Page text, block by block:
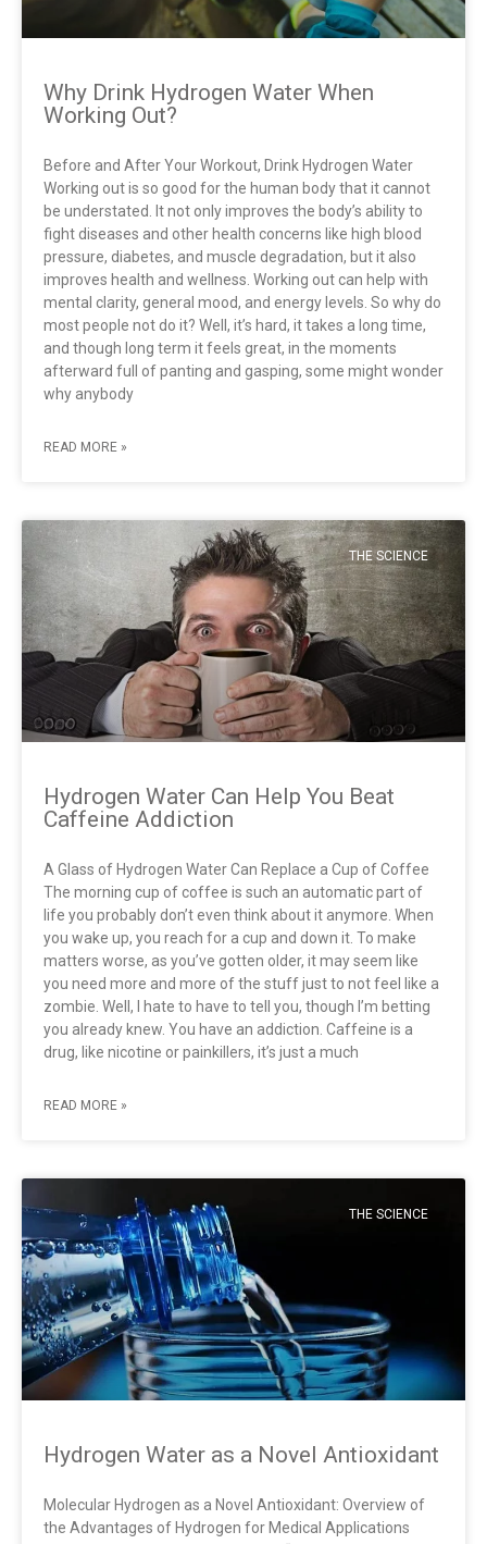
Why Drink Hydrogen Water When
Working Out?
Before and After Your Workout, Drink Hydrogen Water
Working out is so good for the human body that it cannot
be understated. It not only improves the body’s ability to
fight diseases and other health concerns like high blood
pressure, diabetes, and muscle degradation, but it also
improves health and wellness. Working out can help with
mental clarity, general mood, and energy levels. So why do
most people not do it? Well, it’s hard, it takes a long time,
and though long term it feels great, in the moments
afterward full of panting and gasping, some might wonder
why anybody
READ MORE »
THE SCIENCE
Hydrogen Water Can Help You Beat
Caffeine Addiction
A Glass of Hydrogen Water Can Replace a Cup of Coffee
The morning cup of coffee is such an automatic part of
life you probably don’t even think about it anymore. When
you wake up, you reach for a cup and down it. To make
matters worse, as you’ve gotten older, it may seem like
you need more and more of the stuff just to not feel like a
zombie. Well, I hate to have to tell you, though I’m betting
you already knew. You have an addiction. Caffeine is a
drug, like nicotine or painkillers, it’s just a much
READ MORE »
THE SCIENCE
Hydrogen Water as a Novel Antioxidant
Molecular Hydrogen as a Novel Antioxidant: Overview of
the Advantages of Hydrogen for Medical Applications